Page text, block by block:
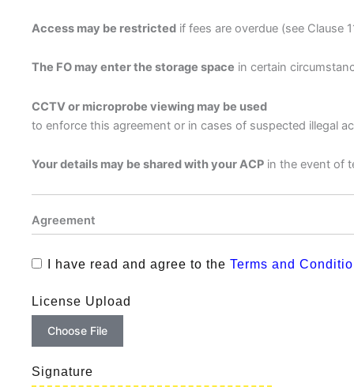
Access may be restricted if fees are overdue (see Clause
The FO may enter the storage space in certain
CCTV or microprobe viewing may be used
to enforce this agreement or in cases of suspected illegal
Your details may be shared with your ACP in the event of
Agreement
I have read and agree to the Terms and
License Upload
Choose File
Signature